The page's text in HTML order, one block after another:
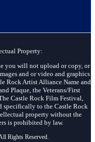
Property:
you will not upload or copy, or
and or video and graphics
Rock Artist Alliance Name and
Plaque, the Veterans/First
Castle Rock Film Festival,
specifically to the Castle Rock
property without the
is prohibited by law.
Rights Reserved.